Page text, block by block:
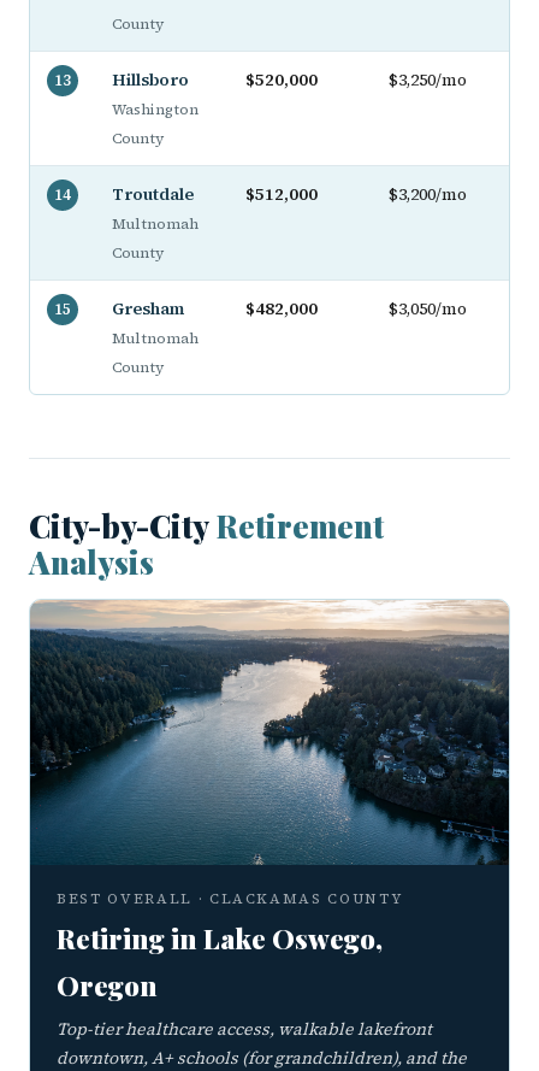
County
13 Hillsboro
Washington
County
$520,000 $3,250/mo
14 Troutdale
Multnomah
County
$512,000 $3,200/mo
15 Gresham
Multnomah
County
$482,000 $3,050/mo
City-by-CityRetirement
Analysis
BEST OVERALL · CLACKAMAS COUNTY
Retiring in Lake Oswego,
Oregon
Top-tier healthcare access, walkable lakefront
downtown, A+ schools (for grandchildren), and the